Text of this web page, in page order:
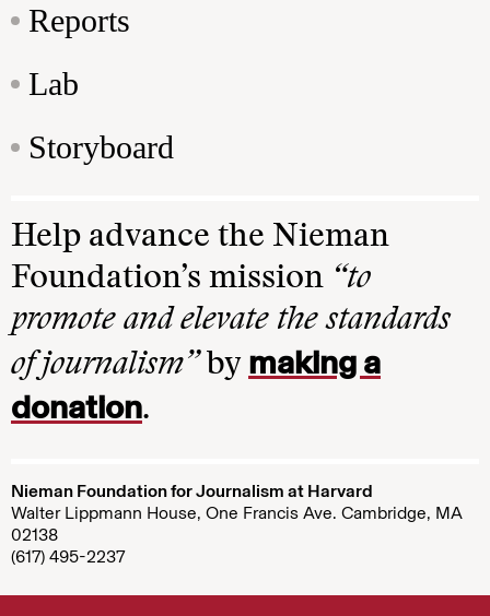
Reports
Lab
Storyboard
Help advance the Nieman
Foundation’s mission “to
promote and elevate the standards
of journalism”by making a
donation.
Nieman Foundation for Journalism at Harvard
Walter Lippmann House, One Francis Ave. Cambridge, MA
02138
(617) 495-2237